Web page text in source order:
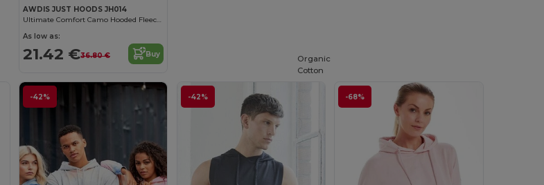
AWDIS JUST HOODS JH014
Ultimate Comfort Camo Hooded Fleece Sweater
As low as:
21.42 €36.80 € Buy
-42% -42% -68%
Organic
Cotton